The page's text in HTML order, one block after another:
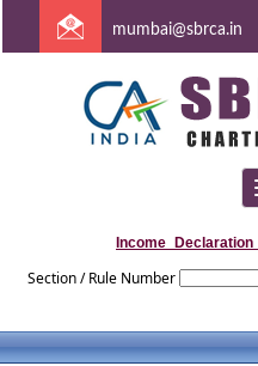
mumbai@sbrca.in
Section / Rule Number